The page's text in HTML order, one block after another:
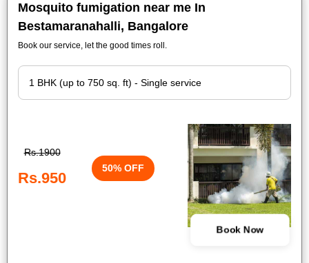
Mosquito fumigation near me In
Bestamaranahalli, Bangalore
Book our service, let the good times roll.
Rs.1900
Rs.950
50% OFF
Book Now